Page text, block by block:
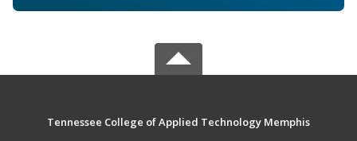
Tennessee College of Applied Technology Memphis